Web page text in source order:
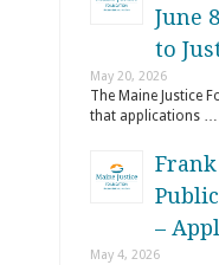
June
to
May 20, 2026
The Maine Justice
that applications …
–
May 4, 2026